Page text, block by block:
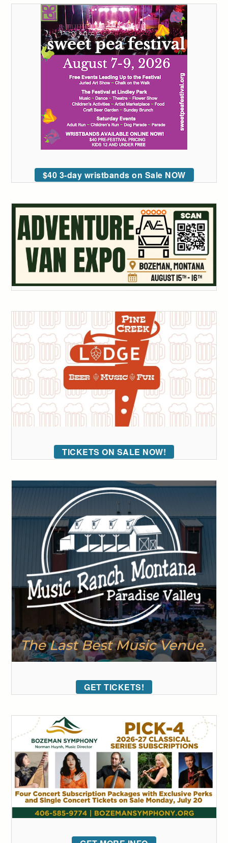
$40 3-day wristbands on Sale NOW
TICKETS ON SALE NOW!
GET TICKETS!